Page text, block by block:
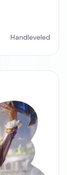
Handleveled